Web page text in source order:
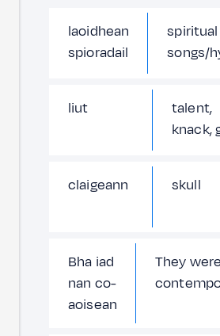
laoidhean
spioradail
spiritual
songs/
liut
talent,
knack,
claigeann skull
Bha iad
nan co-
aoisean
They were